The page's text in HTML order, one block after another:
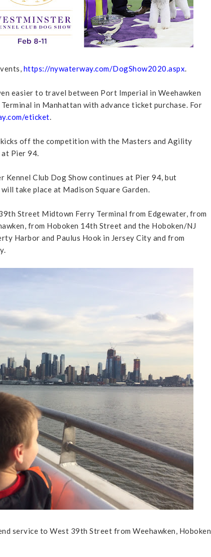
https://nywaterway.com/DogShow2020.aspx.
easier to travel between Port Imperial in Weehawken
in Manhattan with advance ticket purchase. For
eticket.
off the competition with the Masters and Agility
at Pier 94.
Kennel Club Dog Show continues at Pier 94, but
take place at Madison Square Garden.
Street Midtown Ferry Terminal from Edgewater, from
from Hoboken 14th Street and the Hoboken/NJ
Harbor and Paulus Hook in Jersey City and from
service to West 39th Street from Weehawken, Hoboken